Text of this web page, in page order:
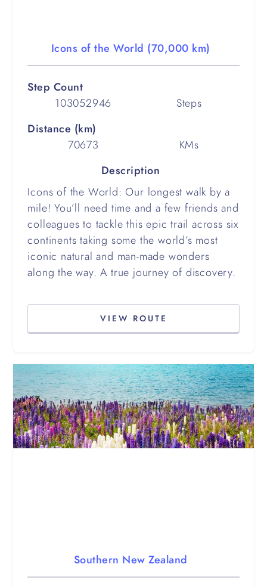
Icons of the World (70,000 km)
Step Count
103052946
Steps
Distance (km)
70673
KMs
Description
Icons of the World: Our longest walk by a
mile! You’ll need time and a few friends and
colleagues to tackle this epic trail across six
continents taking some the world’s most
iconic natural and man-made wonders
along the way. A true journey of discovery.
VIEW ROUTE
Southern New Zealand